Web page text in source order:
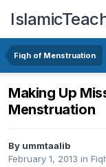
Fiqh of Menstruation
Making Up
Menstruation
By ummtaalib
February 1, 2013 in